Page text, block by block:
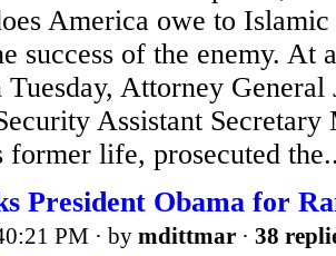
America owe to Islamic
success of the enemy. At
Tuesday, Attorney
Assistant
former life, prosecuted
President Obama for
PM · by mdittmar · 38